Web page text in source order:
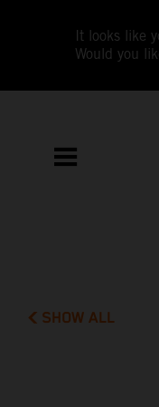
It looks like
Would you
SHOW ALL